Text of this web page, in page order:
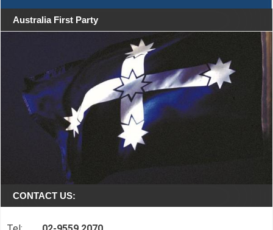
Australia First Party
CONTACT US: